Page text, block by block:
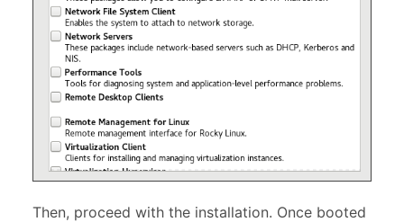
Then, proceed with the installation. Once booted